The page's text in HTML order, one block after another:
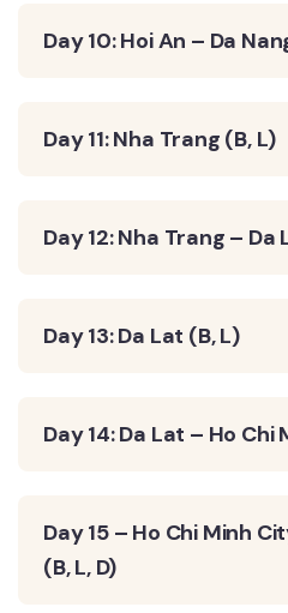
Day 10: Hoi An – Da
Day 11: Nha Trang (B, L)
Day 12: Nha Trang – Da
Day 13: Da Lat (B, L)
Day 14: Da Lat – Ho Chi
Day 15 – Ho Chi Minh
(B, L, D)